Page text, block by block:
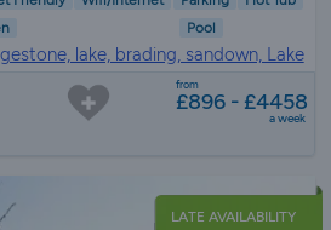
Pool
lake, brading, sandown, Lake
from
£896 - £4458
a week
LATE AVAILABILITY